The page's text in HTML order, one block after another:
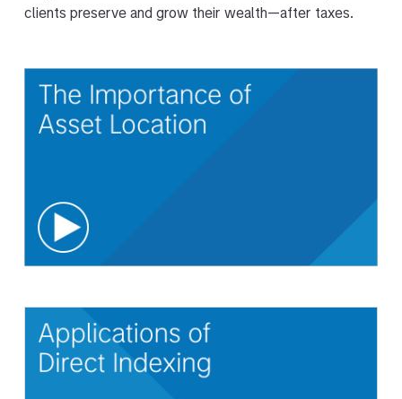
clients preserve and grow their wealth—after taxes.